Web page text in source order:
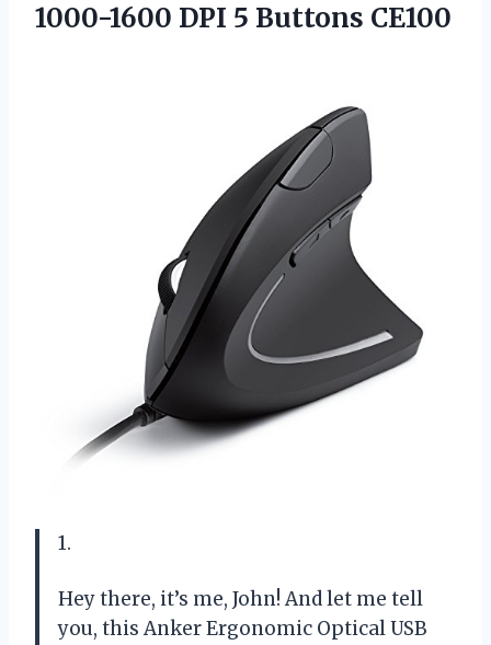
1000-1600 DPI 5 Buttons CE100
1.
Hey there, it’s me, John! And let me tell
you, this Anker Ergonomic Optical USB